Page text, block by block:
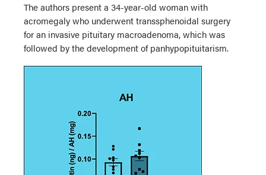
The authors present a 34-year-old woman with
acromegaly who underwent transsphenoidal surgery
for an invasive pituitary macroadenoma, which was
followed by the development of panhypopituitarism.